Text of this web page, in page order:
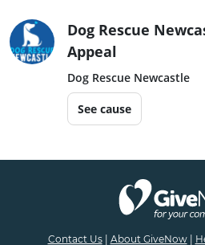
Dog Rescue
Appeal
Dog Rescue Newcastle
See cause
Contact Us| About GiveNow|